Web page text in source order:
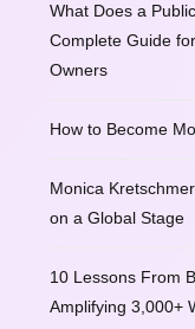
What Does a
Complete Guide
Owners
How to Become
Monica
on a Global Stage
10 Lessons From
Amplifying 3,000+